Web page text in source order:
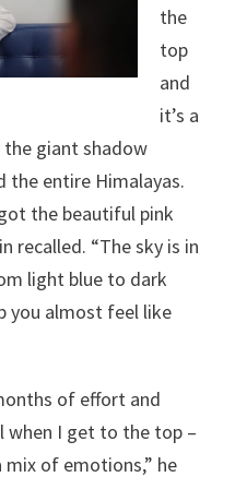
the
top
and
it’s a
the giant shadow
the entire Himalayas.
the beautiful pink
recalled. “The sky is in
light blue to dark
you almost feel like
of effort and
I get to the top –
mix of emotions,” he